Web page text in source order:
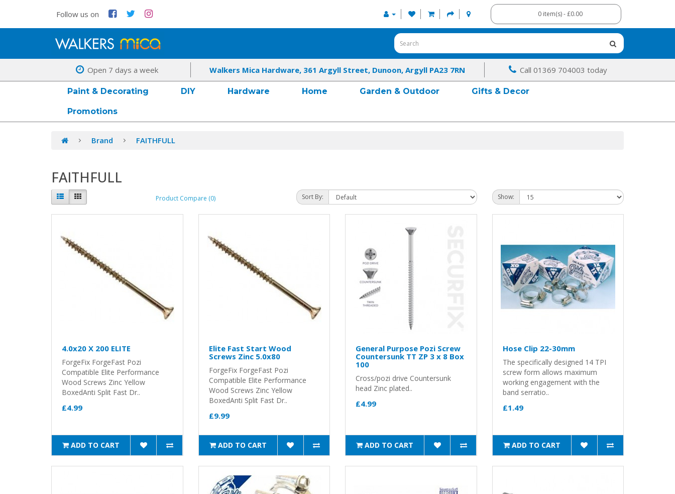
Follow us on 0 item(s) - £0.00
Open 7 days a week Walkers Mica Hardware, 361 Argyll Street, Dunoon, Argyll PA23 7RN Call 01369 704003 today
Paint & Decorating DIY Hardware Home Garden & Outdoor Gifts & Decor
Promotions
Brand FAITHFULL
FAITHFULL
Product Compare (0) Sort By: Show:
4.0x20 X 200 ELITE
ForgeFix ForgeFast Pozi
Compatible Elite Performance
Wood Screws Zinc Yellow
BoxedAnti Split Fast Dr..
£4.99
ADD TO CART
Elite Fast Start Wood
Screws Zinc 5.0x80
ForgeFix ForgeFast Pozi
Compatible Elite Performance
Wood Screws Zinc Yellow
BoxedAnti Split Fast Dr..
£9.99
ADD TO CART
General Purpose Pozi Screw
Countersunk TT ZP 3 x 8 Box
100
Cross/pozi drive Countersunk
head Zinc plated..
£4.99
ADD TO CART
Hose Clip 22-30mm
The specifically designed 14 TPI
screw form allows maximum
working engagement with the
band serratio..
£1.49
ADD TO CART